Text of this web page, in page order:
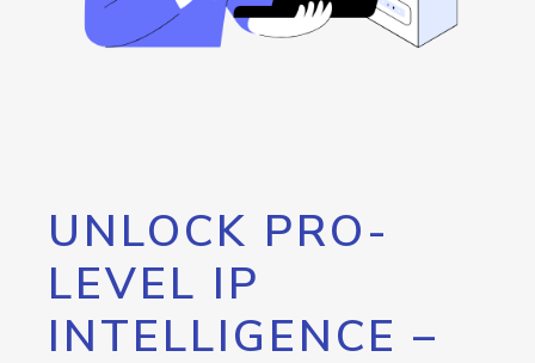
UNLOCK PRO-
LEVEL IP
INTELLIGENCE –